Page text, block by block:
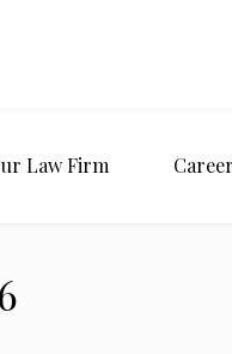
Law Firm Career